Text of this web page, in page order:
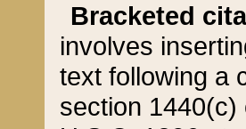
Bracketed
involves
text following a
section 1440(c)